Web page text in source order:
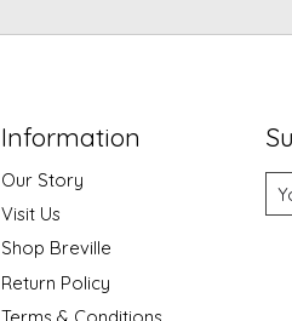
Information
Our Story
Visit Us
Shop Breville
Return Policy